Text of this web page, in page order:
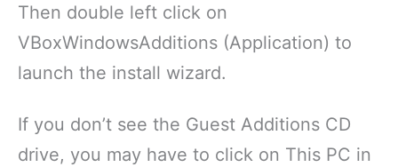
Then double left click on
VBoxWindowsAdditions (Application) to
launch the install wizard.
If you don’t see the Guest Additions CD
drive, you may have to click on This PC in